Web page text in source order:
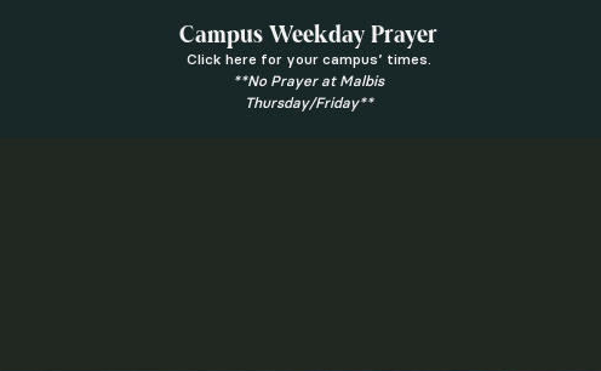
Campus Weekday Prayer
Click here for your campus’ times.
**No Prayer at Malbis
Thursday/Friday**